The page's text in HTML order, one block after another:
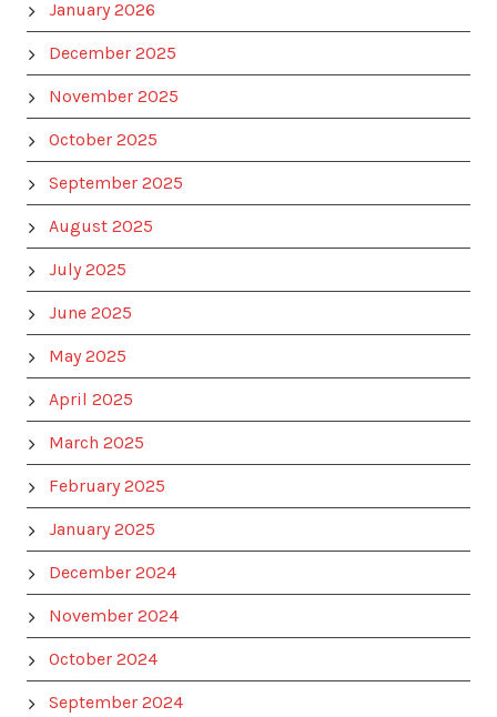
January 2026
December 2025
November 2025
October 2025
September 2025
August 2025
July 2025
June 2025
May 2025
April 2025
March 2025
February 2025
January 2025
December 2024
November 2024
October 2024
September 2024